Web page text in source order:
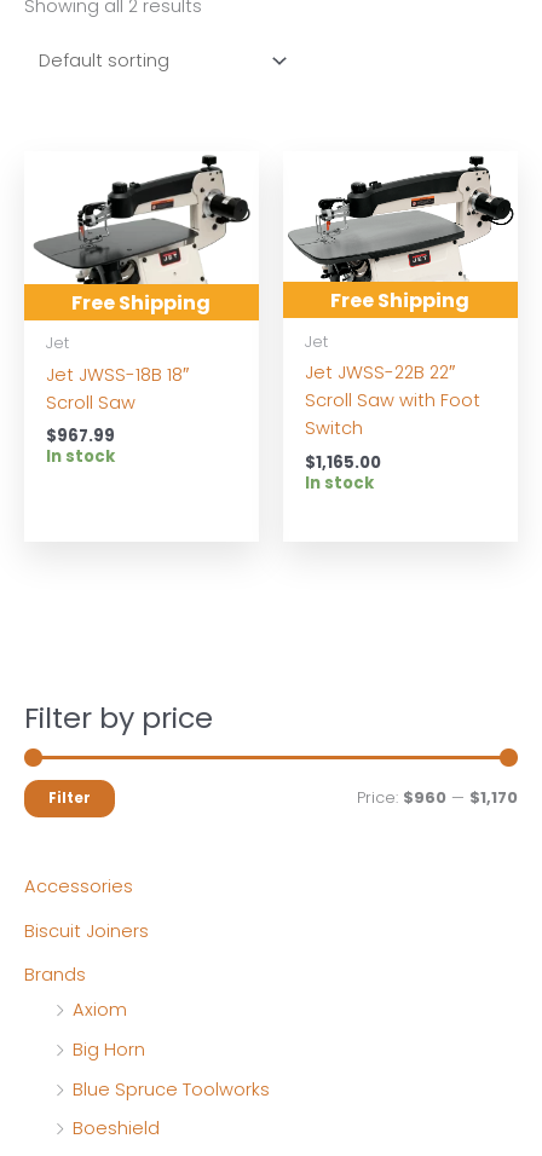
Filter by price
MM
Filter Price: $960 — $1,170
Accessories
Biscuit Joiners
Brands
Axiom
Big Horn
Blue Spruce Toolworks
Boeshield
Showing all 2 results
Free Shipping
Jet
Jet JWSS-18B 18″
Scroll Saw
$967.99
In stock
Free Shipping
Jet
Jet JWSS-22B 22″
Scroll Saw with Foot
Switch
$1,165.00
In stock